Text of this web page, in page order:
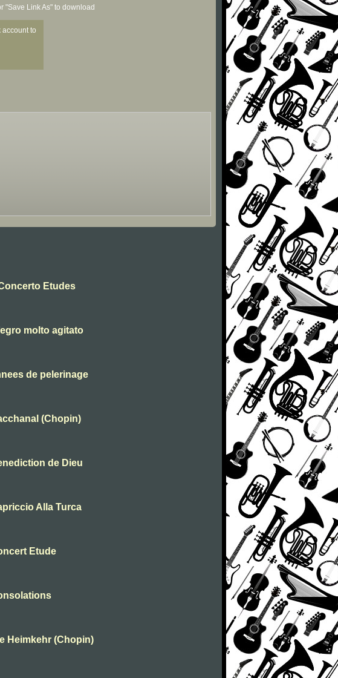
"Save Link As" to download
account to
Etudes
molto agitato
de pelerinage
(Chopin)
de Dieu
Alla Turca
Etude
Heimkehr (Chopin)